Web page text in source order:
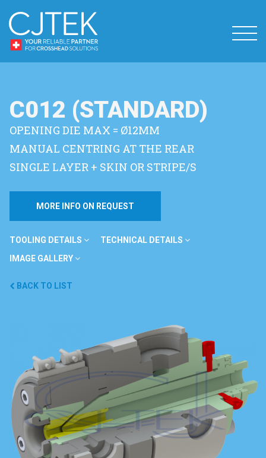
C012 (STANDARD)
OPENING DIE MAX = Ø12MM
MANUAL CENTRING AT THE REAR
SINGLE LAYER + SKIN OR STRIPE/S
MORE INFO ON REQUEST
TOOLING DETAILS
TECHNICAL DETAILS
IMAGE GALLERY
BACK TO LIST